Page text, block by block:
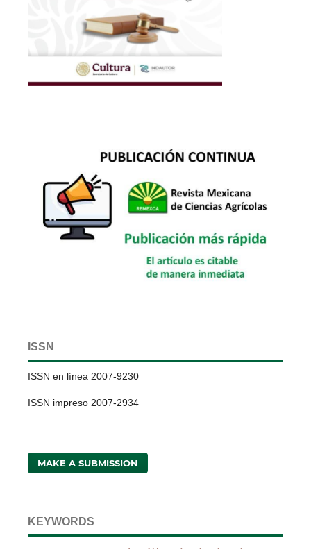
ISSN
ISSN en línea 2007-9230
ISSN impreso 2007-2934
MAKE A SUBMISSION
KEYWORDS